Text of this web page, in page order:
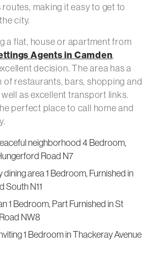
making it easy to get to
city.
a flat, house or apartment from
Agents in Camden,
decision. The area has a
of restaurants, bars, shopping and
as excellent transport links.
perfect place to call home and
neighborhood 4 Bedroom,
Road N7
dining area 1 Bedroom, Furnished in
South N11
1 Bedroom, Part Furnished in St
NW8
1 Bedroom in Thackeray Avenue